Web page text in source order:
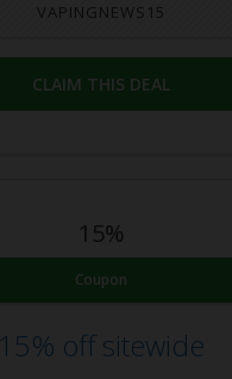
VAPINGNEWS15
CLAIM THIS DEAL
15%
Coupon
15% off sitewide